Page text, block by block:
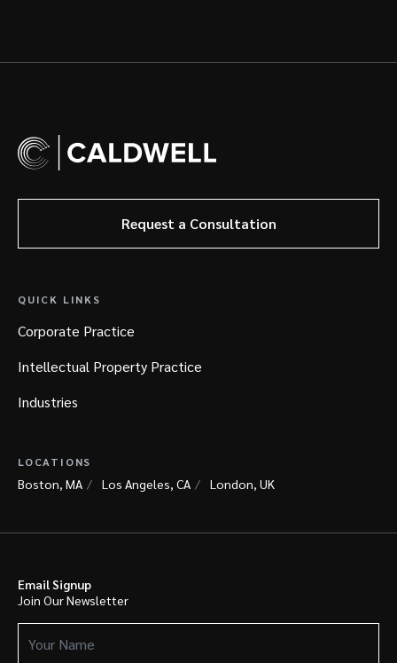
Request a Consultation
QUICK LINKS
Corporate Practice
Intellectual Property Practice
Industries
LOCATIONS
Boston, MA Los Angeles, CA London, UK
Email Signup
Join Our Newsletter
Name
(Required)